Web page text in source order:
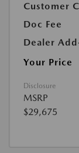
Customer
Doc Fee
Dealer
Your Price
Disclosure
MSRP
$29,675